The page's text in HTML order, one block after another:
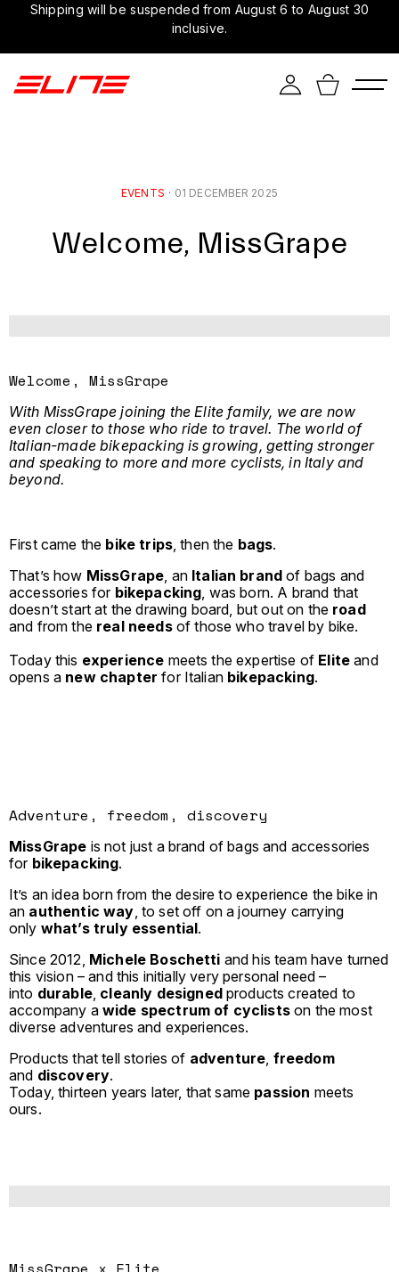
Shipping will be suspended from August 6 to August 30
inclusive.
EVENTS · 01 DECEMBER 2025
Welcome, MissGrape
Welcome, MissGrape
With MissGrape joining the Elite family, we are now
even closer to those who ride to travel. The world of
Italian-made bikepacking is growing, getting stronger
and speaking to more and more cyclists, in Italy and
beyond.
First came the bike trips, then the bags.
That’s how MissGrape, an Italian brand of bags and
accessories for bikepacking, was born. A brand that
doesn’t start at the drawing board, but out on the road
and from the real needsof those who travel by bike.
Today this experience meets the expertise of Elite and
opens a new chapter for Italian bikepacking.
Adventure, freedom, discovery
MissGrape is not just a brand of bags and accessories
for bikepacking.
It’s an idea born from the desire to experience the bike in
an authentic way, to set off on a journey carrying
only what’s truly essential.
Since 2012, Michele Boschetti and his team have turned
this vision – and this initially very personal need –
into durable, cleanly designedproducts created to
accompany a wide spectrum of cyclistson the most
diverse adventures and experiences.
Products that tell stories of adventure, freedom
and discovery.
Today, thirteen years later, that same passion meets
ours.